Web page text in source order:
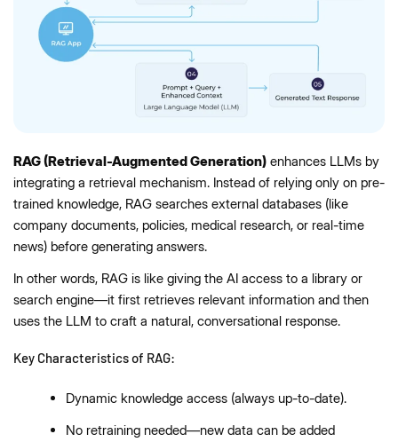
RAG (Retrieval-Augmented Generation) enhances LLMs by
integrating a retrieval mechanism. Instead of relying only on pre-
trained knowledge, RAG searches external databases (like
company documents, policies, medical research, or real-time
news) before generating answers.
In other words, RAG is like giving the AI access to a library or
search engine—it first retrieves relevant information and then
uses the LLM to craft a natural, conversational response.
Key Characteristics of RAG:
Dynamic knowledge access (always up-to-date).
No retraining needed—new data can be added